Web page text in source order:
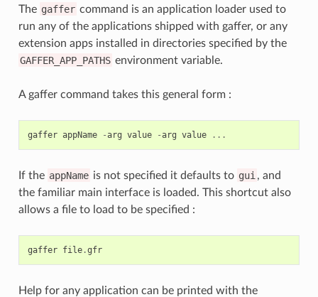
The gaffer command is an application loader used to
run any of the applications shipped with gaffer, or any
extension apps installed in directories specified by the
GAFFER_APP_PATHS environment variable.
A gaffer command takes this general form :
gaffer appName -arg value -arg value ...
If the appName is not specified it defaults to gui , and
the familiar main interface is loaded. This shortcut also
allows a file to load to be specified :
gaffer file.gfr
Help for any application can be printed with the